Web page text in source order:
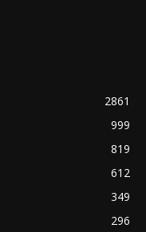
2861
999
819
612
349
296